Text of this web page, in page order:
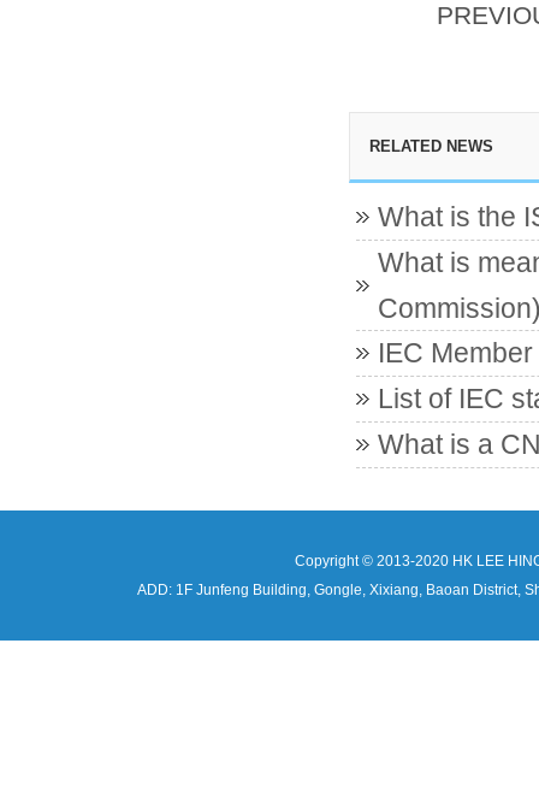
RELATED NEWS
What is the
What is
IEC
List of IEC
What is a
Copyright © 2013-2020 HK LEE
ADD: 1F Junfeng Building, Gongle, Xixiang, Baoan